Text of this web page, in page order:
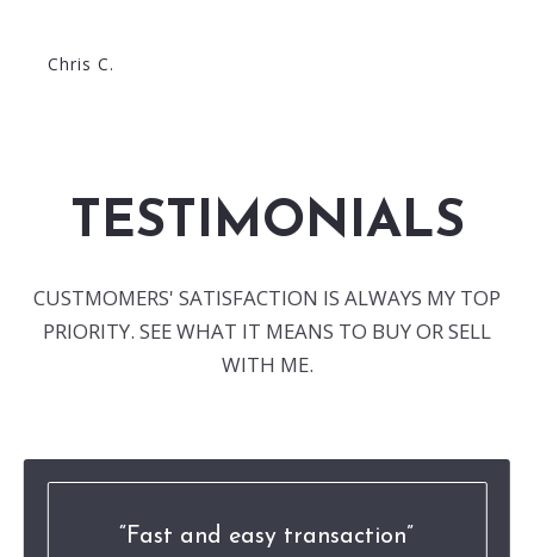
Chris C.
TESTIMONIALS
CUSTMOMERS' SATISFACTION IS ALWAYS MY TOP
PRIORITY. SEE WHAT IT MEANS TO BUY OR SELL
WITH ME.
Fast and easy transaction